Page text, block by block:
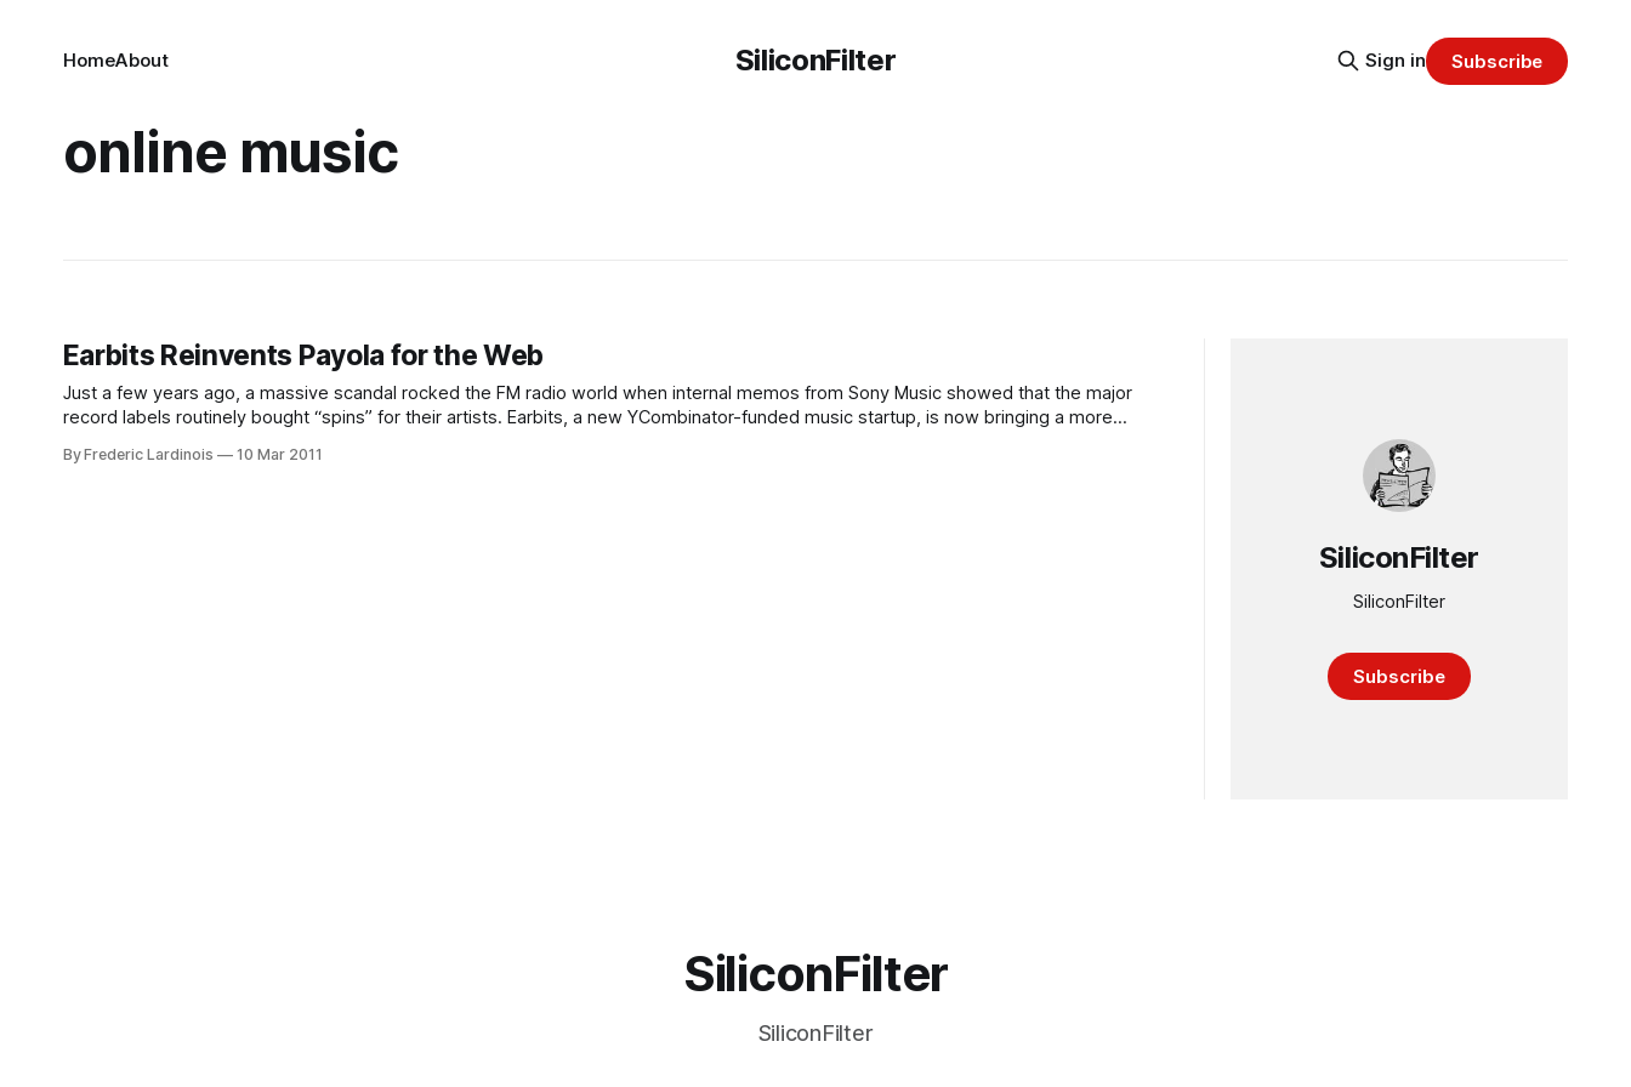
SiliconFilter
HomeAbout Sign in Subscribe
online music
Earbits Reinvents Payola for the Web
Just a few years ago, a massive scandal rocked the FM radio world when internal memos from Sony Music showed that the major
record labels routinely bought “spins” for their artists. Earbits, a new YCombinator-funded music startup, is now bringing a more
By Frederic Lardinois 10 Mar 2011
SiliconFilter
SiliconFilter
Subscribe
SiliconFilter
SiliconFilter